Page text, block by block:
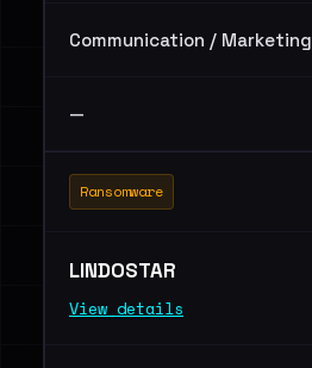
Communication / Marketing
—
Ransomware
LINDOSTAR
View details